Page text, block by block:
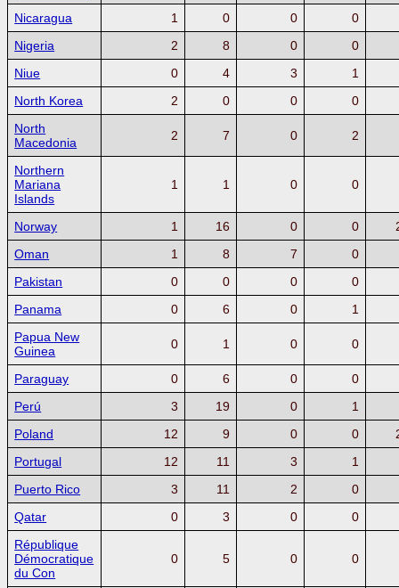
Nicaragua
1 0 0
0
Nigeria
2 8 0
0
Niue
0 4 3
1
North Korea
2 0 0
0
North
Macedonia
2 7 0 2
Northern
Mariana
Islands
1 1 0 0
Norway 1 16 0 0
Oman
1 8 7
0
Pakistan
0 0 0
0
Panama
0 6 0
1
Papua New
Guinea
0 1 0 0
Paraguay 0 6 0
0
Perú
3 19 0
1
Poland
12 9 0 0
Portugal
12 11 3
1
Puerto Rico
3 11 2
0
Qatar
0 3 0
0
République
Démocratique
du Con
0 5 0 0